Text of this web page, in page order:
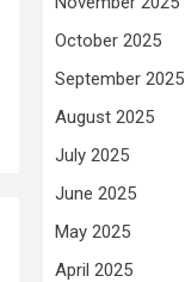
October 2025
September 2025
August 2025
July 2025
June 2025
May 2025
April 2025